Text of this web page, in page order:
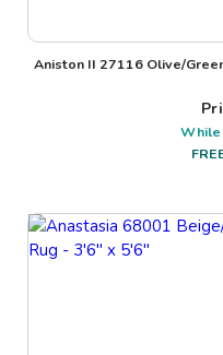
Aniston II 27116 Olive/
While